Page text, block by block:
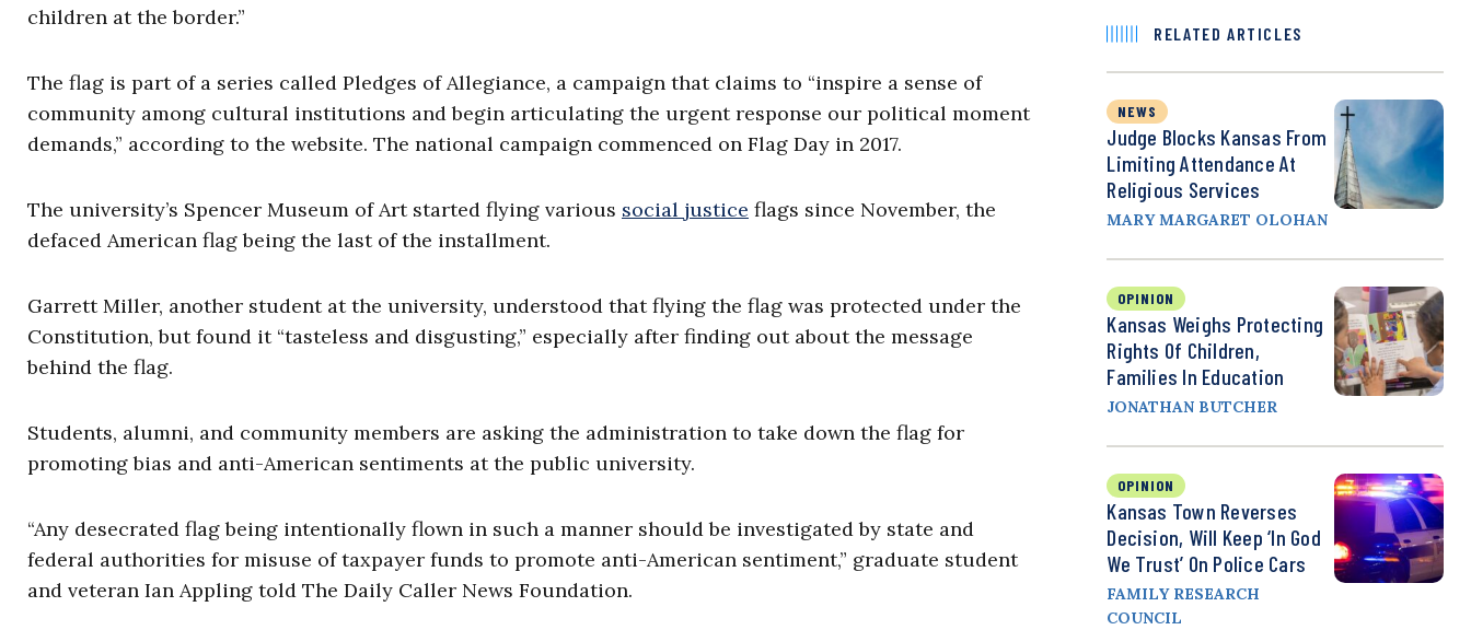
children at the border.”
The flag is part of a series called Pledges of Allegiance, a campaign that claims to “inspire a sense of
community among cultural institutions and begin articulating the urgent response our political moment
demands,” according to the website. The national campaign commenced on Flag Day in 2017.
The university’s Spencer Museum of Art started flying various social justice flags since November, the
defaced American flag being the last of the installment.
Garrett Miller, another student at the university, understood that flying the flag was protected under the
Constitution, but found it “tasteless and disgusting,” especially after finding out about the message
behind the flag.
Students, alumni, and community members are asking the administration to take down the flag for
promoting bias and anti-American sentiments at the public university.
“Any desecrated flag being intentionally flown in such a manner should be investigated by state and
federal authorities for misuse of taxpayer funds to promote anti-American sentiment,” graduate student
and veteran Ian Appling told The Daily Caller News Foundation.
RELATED ARTICLES
NEWS
Judge Blocks Kansas From
Limiting Attendance At
Religious Services
MARY MARGARET OLOHAN
OPINION
Kansas Weighs Protecting
Rights Of Children,
Families In Education
JONATHAN BUTCHER
OPINION
Kansas Town Reverses
Decision, Will Keep ‘In God
We Trust’ On Police Cars
FAMILY RESEARCH
COUNCIL